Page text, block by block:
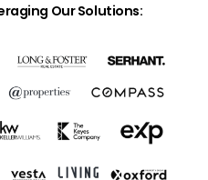
Our Solutions: